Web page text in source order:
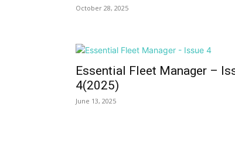
October 28, 2025
Essential Fleet Manager –
4(2025)
June 13, 2025